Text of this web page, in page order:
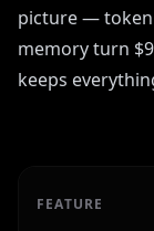
picture — token
memory turn
keeps
FEATURE